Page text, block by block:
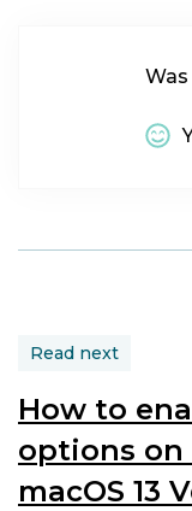
Read next
How to
options
macOS 13